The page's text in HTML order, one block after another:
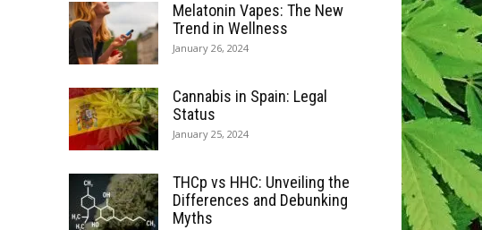
Melatonin Vapes: The New
Trend in Wellness
January 26, 2024
Cannabis in Spain: Legal
Status
January 25, 2024
THCp vs HHC: Unveiling the
Differences and Debunking
Myths